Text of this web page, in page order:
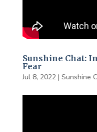
Sunshine Chat:
Fear
Jul 8, 2022| Sunshine